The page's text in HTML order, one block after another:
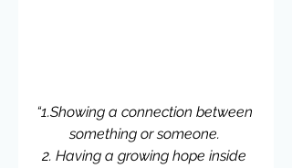
“1.Showing a connection between
something or someone.
2. Having a growing hope inside